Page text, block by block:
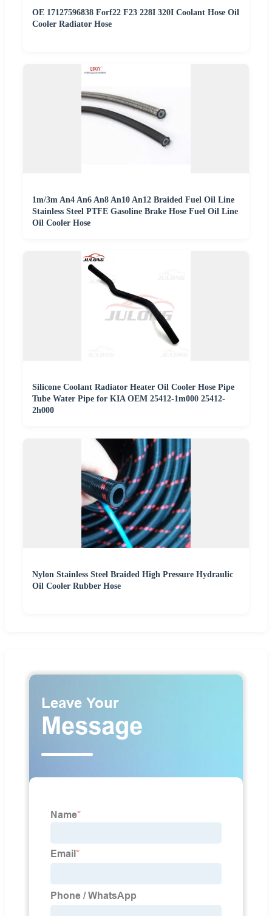
OE 17127596838 Forf22 F23 228I 320I Coolant Hose Oil
Cooler Radiator Hose
1m/3m An4 An6 An8 An10 An12 Braided Fuel Oil Line
Stainless Steel PTFE Gasoline Brake Hose Fuel Oil Line
Oil Cooler Hose
Silicone Coolant Radiator Heater Oil Cooler Hose Pipe
Tube Water Pipe for KIA OEM 25412-1m000 25412-
2h000
Nylon Stainless Steel Braided High Pressure Hydraulic
Oil Cooler Rubber Hose